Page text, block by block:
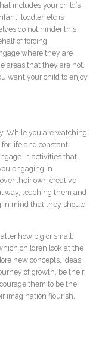
includes your child’s
toddler, etc is
do not hinder this
of forcing
where they are
areas that they are not.
want your child to enjoy
While you are watching
life and constant
in activities that
engaging in
their own creative
way, teaching them and
in mind that they should
how big or small.
children look at the
new concepts, ideas,
of growth, be their
them to be the
imagination flourish.